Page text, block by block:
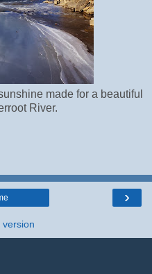
made for a beautiful
River.
›
version